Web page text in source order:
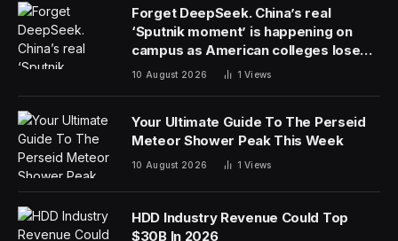
Forget DeepSeek. China’s real
‘Sputnik moment’ is happening on
campus as American colleges lose
edge
10 August 2026 1Views
Your Ultimate Guide To The Perseid
Meteor Shower Peak This Week
10 August 2026 1Views
HDD Industry Revenue Could Top
$30B In 2026